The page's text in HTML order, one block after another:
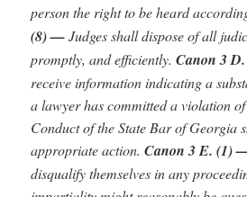
person the right to be heard
(8) —Judges shall dispose of all
promptly, and efficiently.Canon 3
receive information indicating a
a lawyer has committed a violation
Conduct of the State Bar of Georgia
appropriate action.Canon 3 E. (1)
disqualify themselves in any